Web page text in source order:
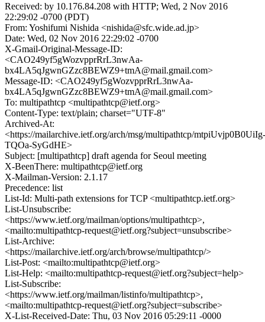
Received: by 10.176.84.208 with HTTP; Wed, 2 Nov 2016
22:29:02 -0700 (PDT)
From: Yoshifumi Nishida <nishida@sfc.wide.ad.jp>
Date: Wed, 02 Nov 2016 22:29:02 -0700
X-Gmail-Original-Message-ID:
<CAO249yf5gWozvpprRrL3nwAa-
bx4LA5qJgwnGZzc8BEWZ9+tmA@mail.gmail.com>
Message-ID: <CAO249yf5gWozvpprRrL3nwAa-
bx4LA5qJgwnGZzc8BEWZ9+tmA@mail.gmail.com>
To: multipathtcp <multipathtcp@ietf.org>
Content-Type: text/plain; charset="UTF-8"
Archived-At:
<https://mailarchive.ietf.org/arch/msg/multipathtcp/mtpiUvjp0B0UiIg-
TQOa-SyGdHE>
Subject: [multipathtcp] draft agenda for Seoul meeting
X-BeenThere: multipathtcp@ietf.org
X-Mailman-Version: 2.1.17
Precedence: list
List-Id: Multi-path extensions for TCP <multipathtcp.ietf.org>
List-Unsubscribe:
<https://www.ietf.org/mailman/options/multipathtcp>,
<mailto:multipathtcp-request@ietf.org?subject=unsubscribe>
List-Archive:
<https://mailarchive.ietf.org/arch/browse/multipathtcp/>
List-Post: <mailto:multipathtcp@ietf.org>
List-Help: <mailto:multipathtcp-request@ietf.org?subject=help>
List-Subscribe:
<https://www.ietf.org/mailman/listinfo/multipathtcp>,
<mailto:multipathtcp-request@ietf.org?subject=subscribe>
X-List-Received-Date: Thu, 03 Nov 2016 05:29:11 -0000